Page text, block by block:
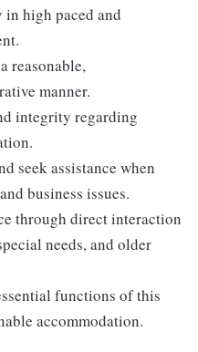
high paced and
reasonable,
manner.
integrity regarding
seek assistance when
business issues.
through direct interaction
needs, and older
functions of this
accommodation.